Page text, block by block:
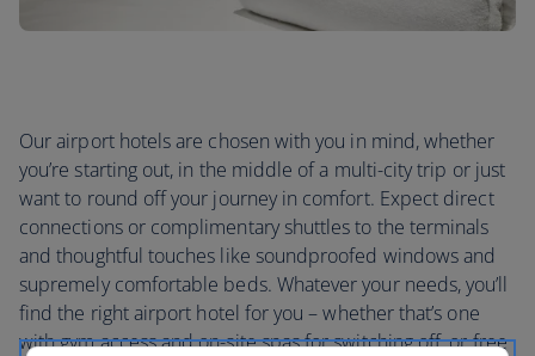
Our airport hotels are chosen with you in mind, whether
you’re starting out, in the middle of a multi-city trip or just
want to round off your journey in comfort. Expect direct
connections or complimentary shuttles to the terminals
and thoughtful touches like soundproofed windows and
supremely comfortable beds. Whatever your needs, you’ll
find the right airport hotel for you – whether that’s one
with gym access and on-site spas for switching off, or free